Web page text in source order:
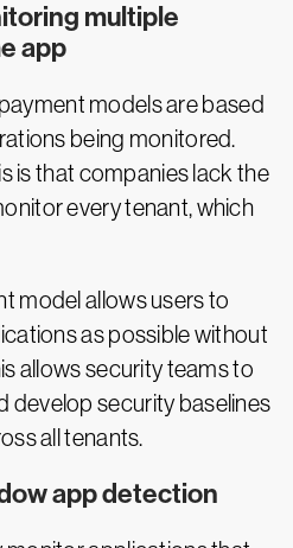
multiple
app
models are based
being monitored.
is that companies lack the
every tenant, which
model allows users to
as possible without
allows security teams to
develop security baselines
all tenants.
app detection